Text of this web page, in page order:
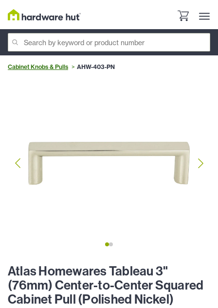
Cabinet Knobs & Pulls AHW-403-PN
Atlas Homewares Tableau 3"
(76mm) Center-to-Center Squared
Cabinet Pull (Polished Nickel)